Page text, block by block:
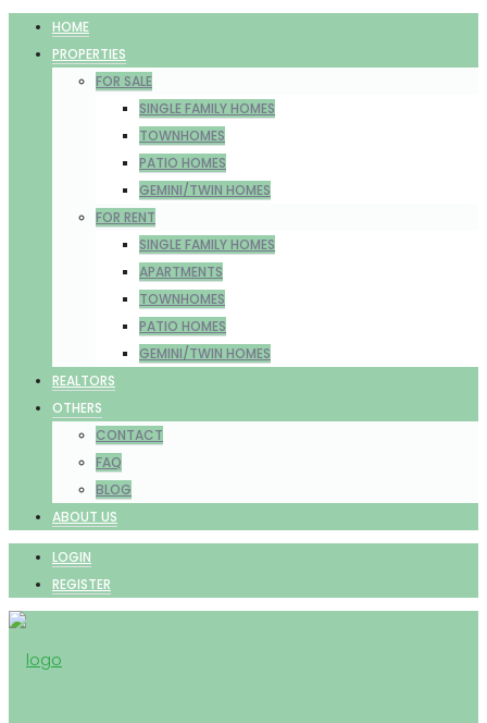
HOME
PROPERTIES
FOR SALE
SINGLE FAMILY HOMES
TOWNHOMES
PATIO HOMES
GEMINI/TWIN HOMES
FOR RENT
SINGLE FAMILY HOMES
APARTMENTS
TOWNHOMES
PATIO HOMES
GEMINI/TWIN HOMES
REALTORS
OTHERS
CONTACT
FAQ
BLOG
ABOUT US
LOGIN
REGISTER